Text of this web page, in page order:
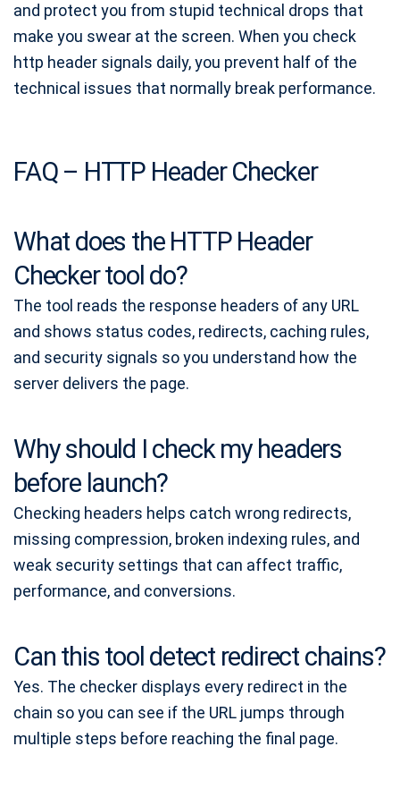
and protect you from stupid technical drops that
make you swear at the screen. When you check
http header signals daily, you prevent half of the
technical issues that normally break performance.
FAQ – HTTP Header Checker
What does the HTTP Header
Checker tool do?
The tool reads the response headers of any URL
and shows status codes, redirects, caching rules,
and security signals so you understand how the
server delivers the page.
Why should I check my headers
before launch?
Checking headers helps catch wrong redirects,
missing compression, broken indexing rules, and
weak security settings that can affect traffic,
performance, and conversions.
Can this tool detect redirect chains?
Yes. The checker displays every redirect in the
chain so you can see if the URL jumps through
multiple steps before reaching the final page.